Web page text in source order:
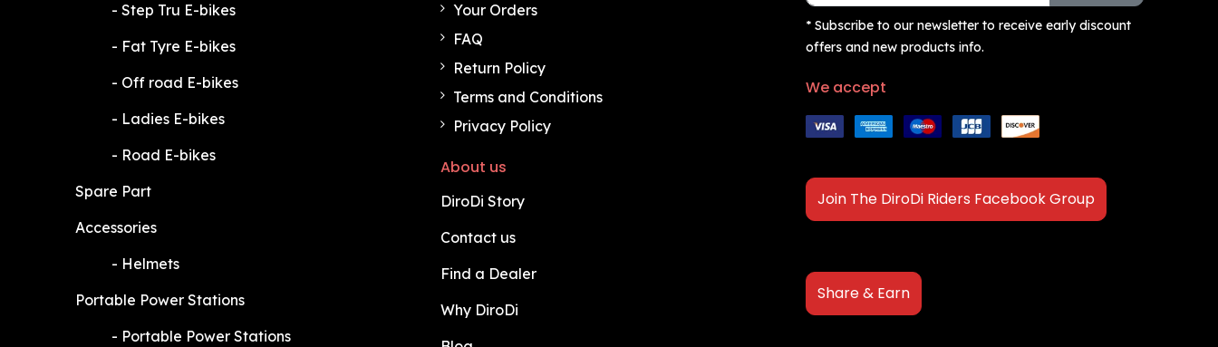
​- Step Tru E-bikes
​- Fat Tyre E-bikes
​- Off road E-bikes
​- Ladies E-bikes
​- Road E-bikes
Spare Part
Accessories
​- Helmets
Portable Power Stations
​- Portable Power Stations
Your Orders
FAQ
Return Policy
Terms and Conditions
Privacy Policy
About us
DiroDi Story
Contact us
Find a Dealer
Why DiroDi
* Subscribe to our newsletter to receive early discount
offers and new products info.
We accept
Join The DiroDi Riders Facebook Group
Share & Earn